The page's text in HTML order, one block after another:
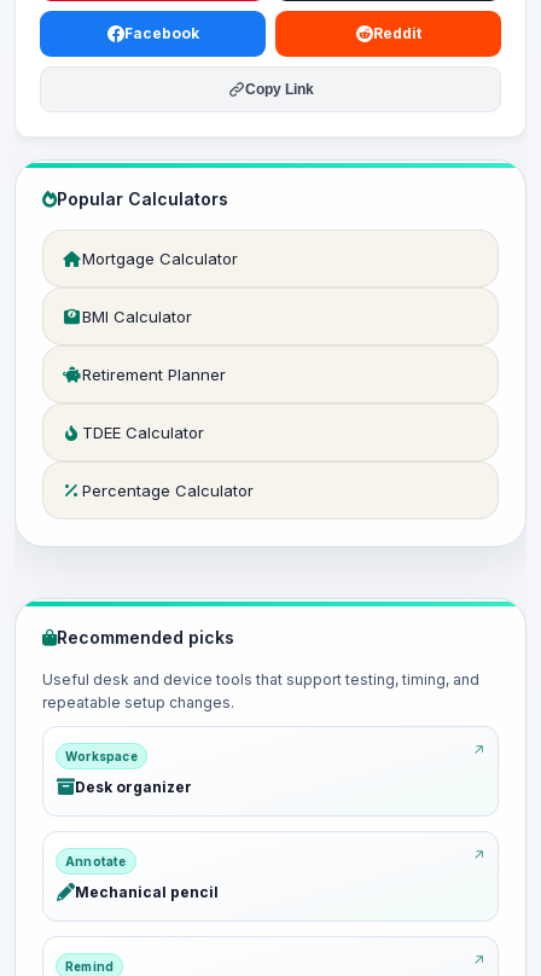
Facebook Reddit
Copy Link
Popular Calculators
Mortgage Calculator
BMI Calculator
Retirement Planner
TDEE Calculator
Percentage Calculator
Recommended picks
Useful desk and device tools that support testing, timing, and
repeatable setup changes.
Workspace
Desk organizer
Annotate
Mechanical pencil
Remind